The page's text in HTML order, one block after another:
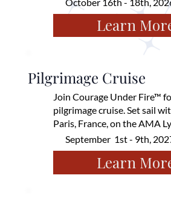
Learn
Pilgrimage Cruise
Join Courage Under Fire™
pilgrimage cruise. Set sail
Paris, France, on the AMA
September 1st - 9th,
Learn